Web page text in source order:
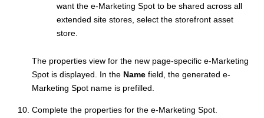
want the e-Marketing Spot to be shared across all
extended site stores, select the storefront asset
store.
The properties view for the new page-specific e-Marketing
Spot is displayed. In the Name field, the generated e-
Marketing Spot name is prefilled.
Complete the properties for the e-Marketing Spot.